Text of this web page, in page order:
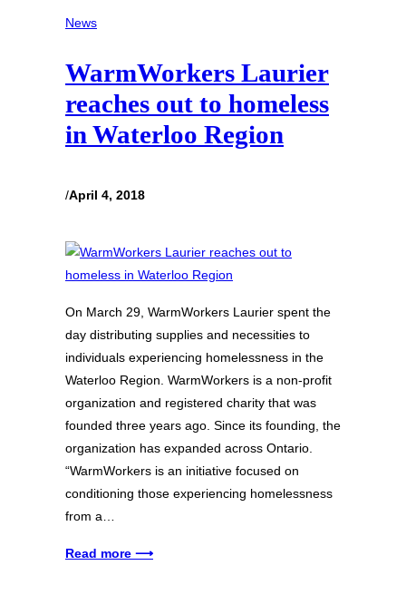
News
WarmWorkers Laurier
reaches out to homeless
in Waterloo Region
/April 4, 2018
On March 29, WarmWorkers Laurier spent the
day distributing supplies and necessities to
individuals experiencing homelessness in the
Waterloo Region. WarmWorkers is a non-profit
organization and registered charity that was
founded three years ago. Since its founding, the
organization has expanded across Ontario.
“WarmWorkers is an initiative focused on
conditioning those experiencing homelessness
from a…
Read more ⟶